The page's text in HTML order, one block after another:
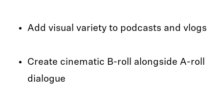
Add visual variety to podcasts and vlogs
Create cinematic B-roll alongside A-roll
dialogue